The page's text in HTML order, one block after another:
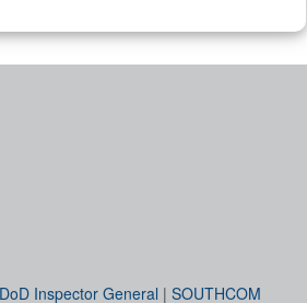
DoD Inspector General | SOUTHCOM